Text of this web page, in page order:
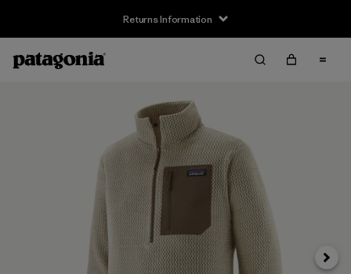
Returns Information
Next